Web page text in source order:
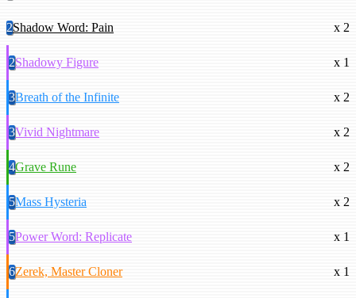
2Shadow Word: Pain x 2
2Shadowy Figure x 1
3Breath of the Infinite x 2
3Vivid Nightmare x 2
4Grave Rune x 2
5Mass Hysteria x 2
5Power Word: Replicate x 1
6Zerek, Master Cloner x 1